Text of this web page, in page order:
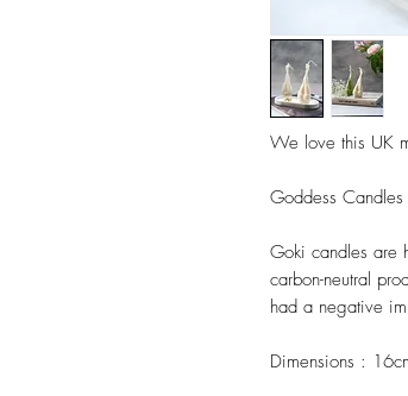
We love this UK
Goddess
Goki candles are
carbon-neutral
had a negative
Dimensions :